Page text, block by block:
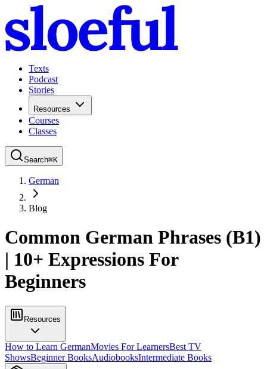
Texts
Podcast
Stories
Resources
Courses
Classes
Search⌘K
German
Blog
Common German Phrases (B1)
| 10+ Expressions For
Beginners
Resources
How to Learn GermanMovies For LearnersBest TV
ShowsBeginner BooksAudiobooksIntermediate Books